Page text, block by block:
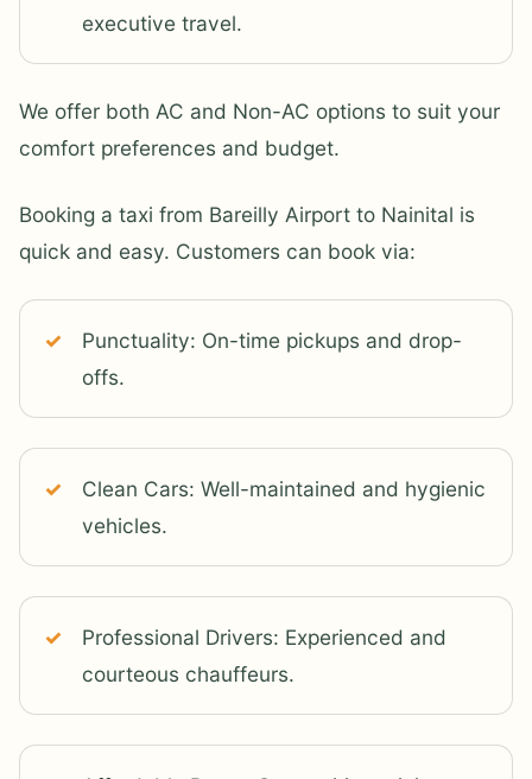
executive travel.
We offer both AC and Non-AC options to suit your
comfort preferences and budget.
Booking a taxi from Bareilly Airport to Nainital is
quick and easy. Customers can book via:
Punctuality: On-time pickups and drop-
offs.
Clean Cars: Well-maintained and hygienic
vehicles.
Professional Drivers: Experienced and
courteous chauffeurs.